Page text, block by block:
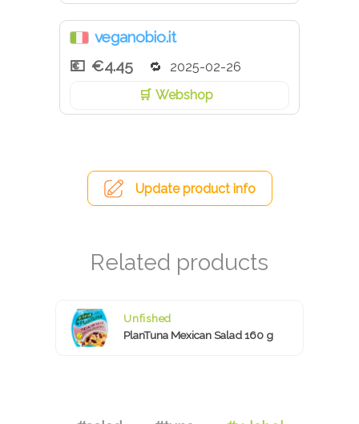
veganobio.it
€4.45
2025-02-26
Webshop
Update product info
Unfished
PlanTuna Mexican Salad 160 g